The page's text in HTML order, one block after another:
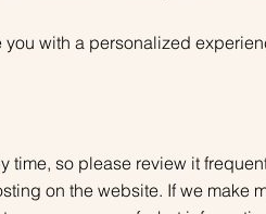
with a personalized
time, so please review it
on the website. If we make